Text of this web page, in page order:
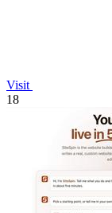
Visit
18